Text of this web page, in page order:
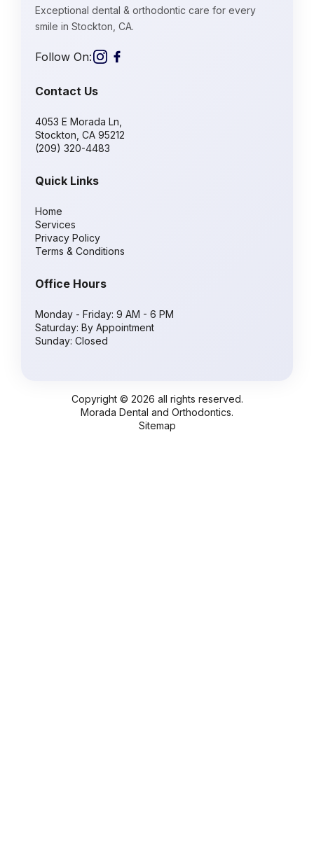
Exceptional dental & orthodontic care for every
smile in Stockton, CA.
Follow On:
Contact Us
4053 E Morada Ln,
Stockton, CA 95212
(209) 320-4483
Quick Links
Home
Services
Privacy Policy
Terms & Conditions
Office Hours
Monday - Friday: 9 AM - 6 PM
Saturday: By Appointment
Sunday: Closed
Copyright © 2026 all rights reserved.
Morada Dental and Orthodontics.
Sitemap